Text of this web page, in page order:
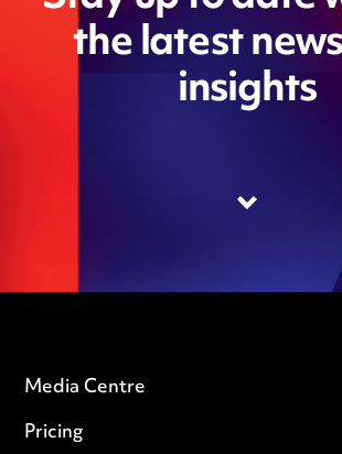
the latest
insights
Media Centre
Pricing